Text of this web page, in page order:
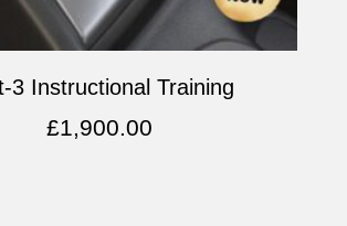
3 Instructional Training
£1,900.00